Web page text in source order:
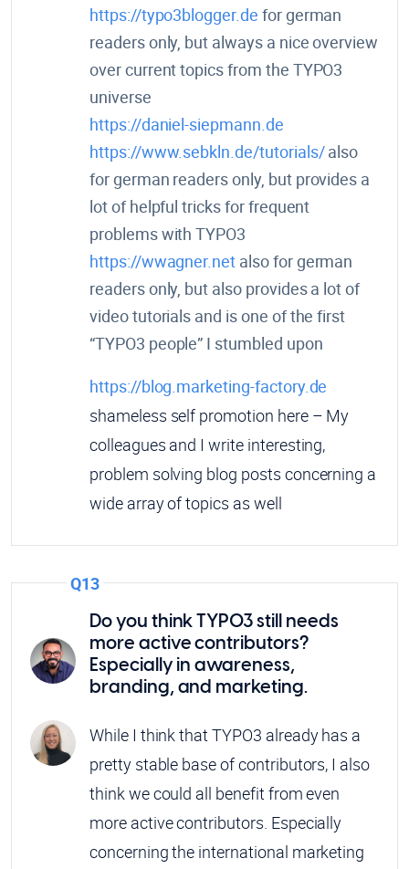
https://typo3blogger.de for german
readers only, but always a nice overview
over current topics from the TYPO3
universe
https://daniel-siepmann.de
https://www.sebkln.de/tutorials/also
for german readers only, but provides a
lot of helpful tricks for frequent
problems with TYPO3
https://wwagner.net also for german
readers only, but also provides a lot of
video tutorials and is one of the first
“TYPO3 people” I stumbled upon
https://blog.marketing-factory.de
shameless self promotion here – My
colleagues and I write interesting,
problem solving blog posts concerning a
wide array of topics as well
Q13
Do you think TYPO3 still needs
more active contributors?
Especially in awareness,
branding, and marketing.
While I think that TYPO3 already has a
pretty stable base of contributors, I also
think we could all benefit from even
more active contributors. Especially
concerning the international marketing